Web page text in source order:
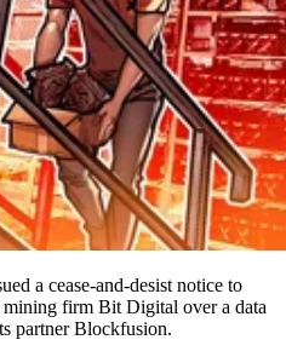
a cease-and-desist notice to
firm Bit Digital over a data
partner Blockfusion.